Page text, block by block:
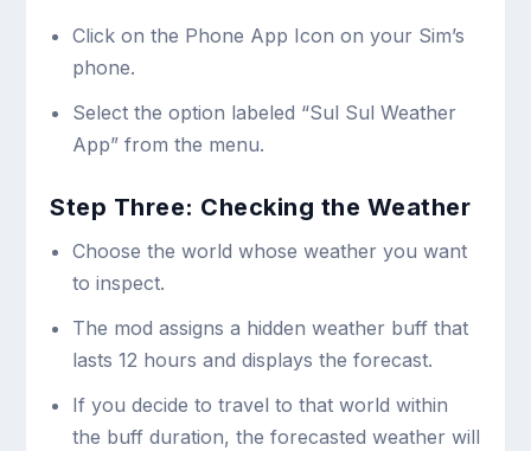
Click on the Phone App Icon on your Sim’s
phone.
Select the option labeled “Sul Sul Weather
App” from the menu.
Step Three: Checking the Weather
Choose the world whose weather you want
to inspect.
The mod assigns a hidden weather buff that
lasts 12 hours and displays the forecast.
If you decide to travel to that world within
the buff duration, the forecasted weather will